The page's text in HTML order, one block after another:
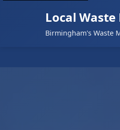
Local
Birmingham's Waste